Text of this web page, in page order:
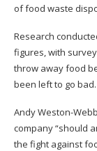
of food waste
Research
figures, with
throw away food
been left to go bad.
Andy Weston-
company “should
the fight against